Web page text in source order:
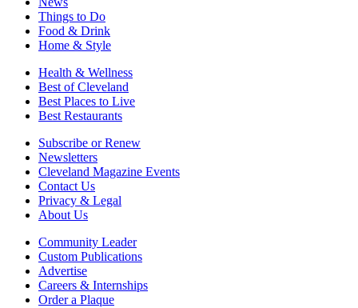
Things to Do
Food & Drink
Home & Style
Health & Wellness
Best of Cleveland
Best Places to Live
Best Restaurants
Subscribe or Renew
Newsletters
Cleveland Magazine Events
Contact Us
Privacy & Legal
About Us
Community Leader
Custom Publications
Advertise
Careers & Internships
Order a Plaque